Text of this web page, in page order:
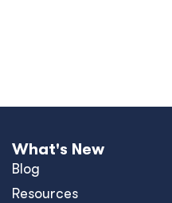
What's New
Blog
Resources